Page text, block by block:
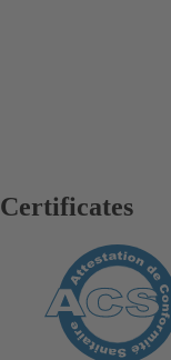
Certificates